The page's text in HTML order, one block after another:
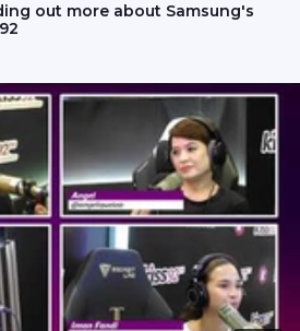
out more about Samsung's